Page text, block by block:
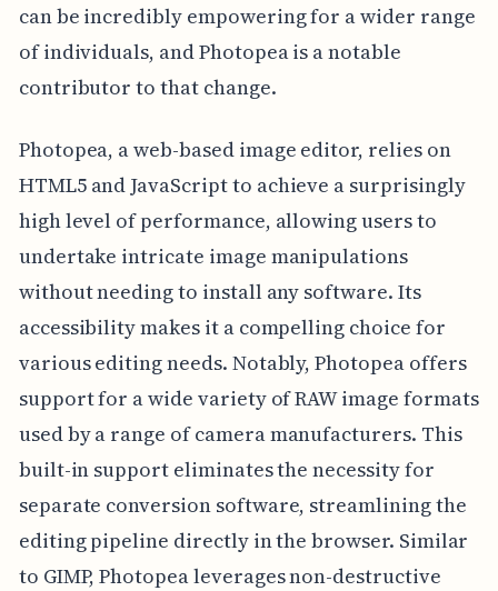
can be incredibly empowering for a wider range
of individuals, and Photopea is a notable
contributor to that change.
Photopea, a web-based image editor, relies on
HTML5 and JavaScript to achieve a surprisingly
high level of performance, allowing users to
undertake intricate image manipulations
without needing to install any software. Its
accessibility makes it a compelling choice for
various editing needs. Notably, Photopea offers
support for a wide variety of RAW image formats
used by a range of camera manufacturers. This
built-in support eliminates the necessity for
separate conversion software, streamlining the
editing pipeline directly in the browser. Similar
to GIMP, Photopea leverages non-destructive